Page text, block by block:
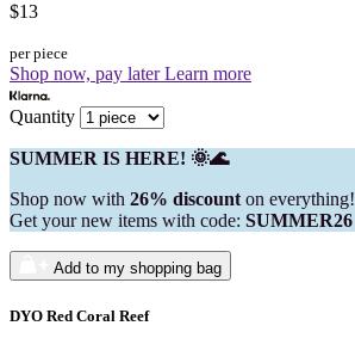
$13
per piece
Shop now, pay laterLearn more
Quantity
SUMMER IS HERE! 🌞🌊
Shop now with 26% discount on everything!
Get your new items with code: SUMMER26
Add to my shopping bag
DYO Red Coral Reef